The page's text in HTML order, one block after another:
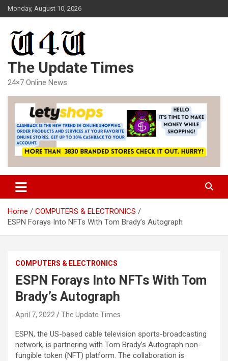
Skip
to
Monday, August 10, 2026
The Update Times
24×7 Online News
Home
COMPUTERS & ELECTRONICS
ESPN Forays Into NFTs With Tom Brady’s Autograph
COMPUTERS & ELECTRONICS
ESPN Forays Into NFTs With Tom
Brady’s Autograph
April 7, 2022 The Update Times
ESPN, the US-based cable television sports-broadcasting
network, is partnering with Tom Brady’s Autograph non-
fungible token (NFT) platform. The collaboration is